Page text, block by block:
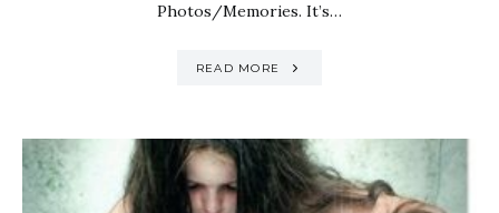
Photos/Memories. It’s…
READ MORE